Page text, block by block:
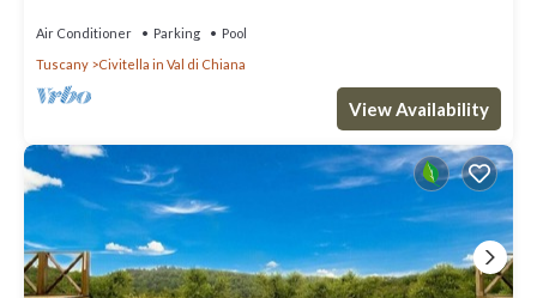
Air Conditioner Parking
Pool
Tuscany
Civitella in Val di Chiana
View Availability